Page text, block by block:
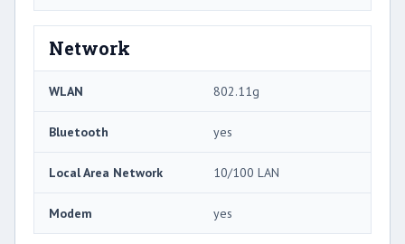
Network
WLAN 802.11g
Bluetooth yes
Local Area Network 10/100 LAN
Modem yes